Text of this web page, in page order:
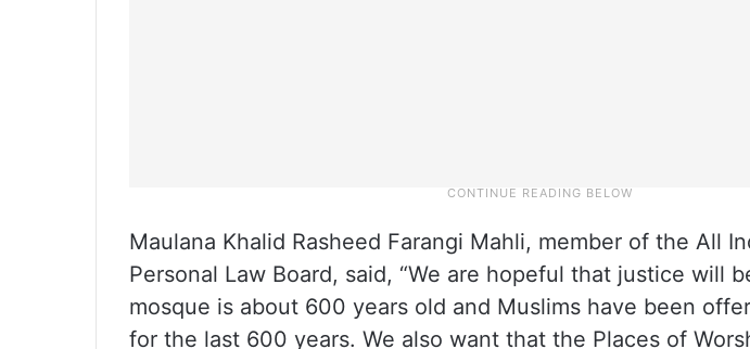
Maulana Khalid Rasheed Farangi Mahli, member of the All
Personal Law Board, said, “We are hopeful that justice will
mosque is about 600 years old and Muslims have been
for the last 600 years. We also want that the Places of